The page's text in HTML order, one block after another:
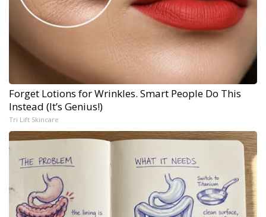
Forget Lotions for Wrinkles. Smart People Do This
Instead (It’s Genius!)
Tri Lift Skincare